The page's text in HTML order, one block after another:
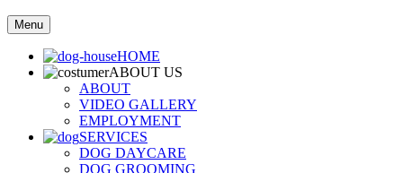
Menu
HOME
ABOUT US
ABOUT
VIDEO GALLERY
EMPLOYMENT
SERVICES
DOG DAYCARE
DOG GROOMING